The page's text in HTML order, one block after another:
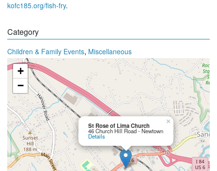
kofc185.org/fish-fry.
Category
Children & Family Events, Miscellaneous
St Rose of Lima Church
46 Church Hill Road - Newtown
Details
×
+
−